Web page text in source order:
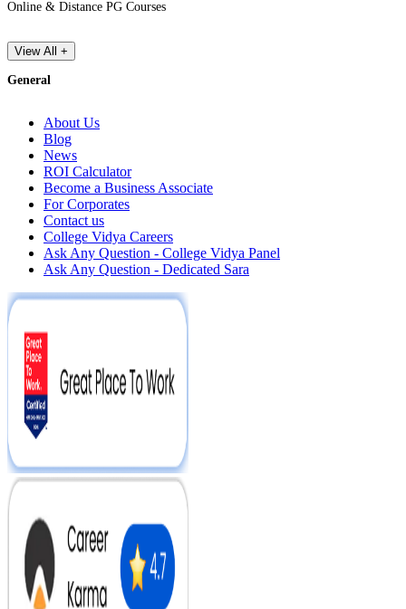
Online & Distance PG Courses
View All +
General
About Us
Blog
News
ROI Calculator
Become a Business Associate
For Corporates
Contact us
College Vidya Careers
Ask Any Question - College Vidya Panel
Ask Any Question - Dedicated Sara